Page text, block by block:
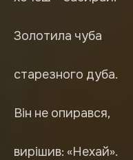
Золотила чуба
старезного дуба.
Він не опирався,
вирішив: «Нехай».